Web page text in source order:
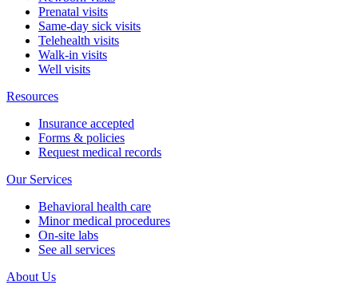
Prenatal visits
Same-day sick visits
Telehealth visits
Walk-in visits
Well visits
Resources
Insurance accepted
Forms & policies
Request medical records
Our Services
Behavioral health care
Minor medical procedures
On-site labs
See all services
About Us